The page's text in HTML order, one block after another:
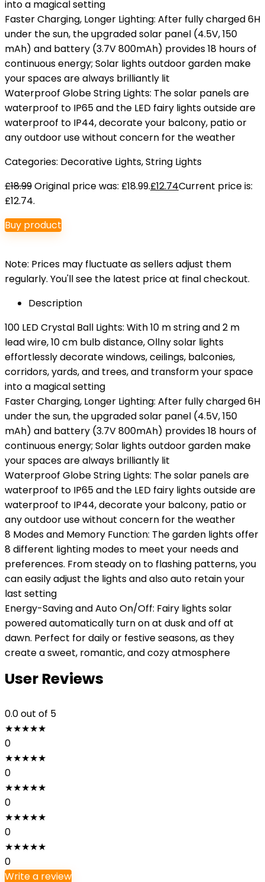
into a magical setting
Faster Charging, Longer Lighting: After fully charged 6H
under the sun, the upgraded solar panel (4.5V, 150
mAh) and battery (3.7V 800mAh) provides 18 hours of
continuous energy; Solar lights outdoor garden make
your spaces are always brilliantly lit
Waterproof Globe String Lights: The solar panels are
waterproof to IP65 and the LED fairy lights outside are
waterproof to IP44, decorate your balcony, patio or
any outdoor use without concern for the weather
Categories: Decorative Lights,String Lights
£18.99Original price was: £18.99.£12.74Current price is:
£12.74.
Buy product
Note: Prices may fluctuate as sellers adjust them
regularly. You'll see the latest price at final checkout.
Description
100 LED Crystal Ball Lights: With 10 m string and 2 m
lead wire, 10 cm bulb distance, Ollny solar lights
effortlessly decorate windows, ceilings, balconies,
corridors, yards, and trees, and transform your space
into a magical setting
Faster Charging, Longer Lighting: After fully charged 6H
under the sun, the upgraded solar panel (4.5V, 150
mAh) and battery (3.7V 800mAh) provides 18 hours of
continuous energy; Solar lights outdoor garden make
your spaces are always brilliantly lit
Waterproof Globe String Lights: The solar panels are
waterproof to IP65 and the LED fairy lights outside are
waterproof to IP44, decorate your balcony, patio or
any outdoor use without concern for the weather
8 Modes and Memory Function: The garden lights offer
8 different lighting modes to meet your needs and
preferences. From steady on to flashing patterns, you
can easily adjust the lights and also auto retain your
last setting
Energy-Saving and Auto On/Off: Fairy lights solar
powered automatically turn on at dusk and off at
dawn. Perfect for daily or festive seasons, as they
create a sweet, romantic, and cozy atmosphere
User Reviews
0.0out of 5
★★★★★
0
★★★★★
0
★★★★★
0
★★★★★
0
★★★★★
0
Write a review